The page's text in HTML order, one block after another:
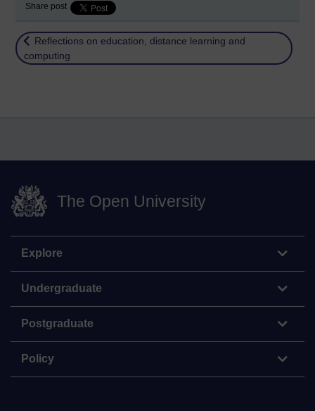
Share post
Return to
Reflections on education, distance learning and
computing
The Open University
Explore
Undergraduate
Postgraduate
Policy